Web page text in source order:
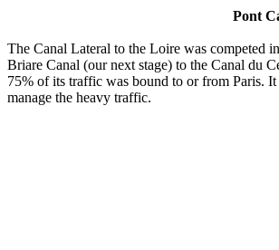
Pont
The Canal Lateral to the Loire was competed
Briare Canal (our next stage) to the Canal du
75% of its traffic was bound to or from Paris.
manage the heavy traffic.